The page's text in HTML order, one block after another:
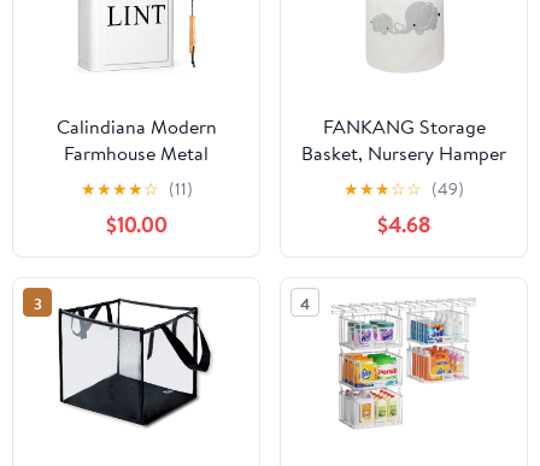
Calindiana Modern
Farmhouse Metal
Magnetic Lint Bin with
Lid and Laundry Room
Organization and
Storage Wall Mount
Space Saving Washer
and Dryer Trash Can
(White (LINT Brush Set))
★★★★☆ (11)
$10.00
FANKANG Storage
Basket, Nursery Hamper
Canvas Laundry Basket
Foldable with
Waterproof PE Coating
Large Storage Baskets
for Kids Boys and Girls,
Office, Bedroom,
Clothes,Toys（Love
Elephant）
★★★☆☆ (49)
$4.68
3 4